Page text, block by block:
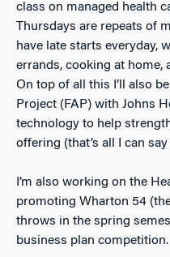
class on managed health
Thursdays are repeats of
have late starts everyday,
errands, cooking at home,
On top of all this I’ll also
Project (FAP) with Johns
technology to help
offering (that’s all I can
I’m also working on the
promoting Wharton 54
throws in the spring
business plan competition.